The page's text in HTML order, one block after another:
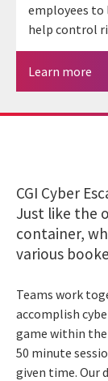
employees to
help control
Learn more
CGI Cyber
Just like the
container,
various
Teams work
accomplish
game within
50 minute
given time. Our